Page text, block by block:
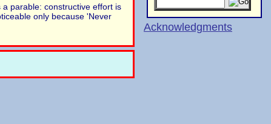
Acknowledgments
parable: constructive effort is
only because 'Never